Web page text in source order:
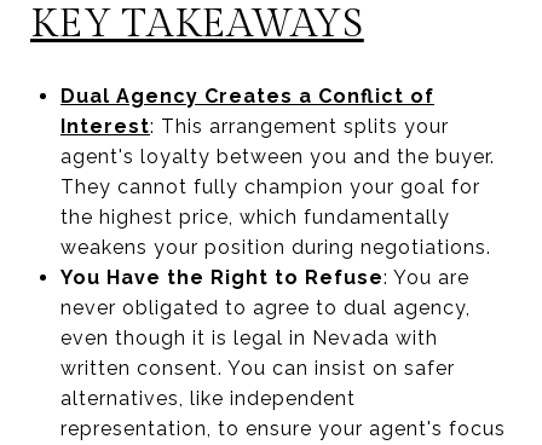
KEY TAKEAWAYS
Dual Agency Creates a Conflict of
Interest: This arrangement splits your
agent's loyalty between you and the buyer.
They cannot fully champion your goal for
the highest price, which fundamentally
weakens your position during negotiations.
You Have the Right to Refuse: You are
never obligated to agree to dual agency,
even though it is legal in Nevada with
written consent. You can insist on safer
alternatives, like independent
representation, to ensure your agent's focus